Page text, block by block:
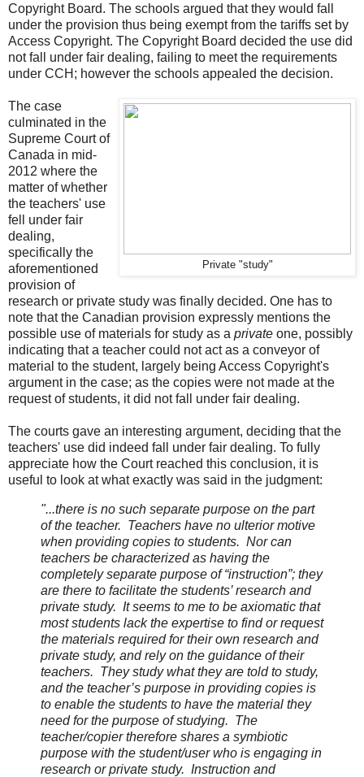
Copyright Board. The schools argued that they would fall
under the provision thus being exempt from the tariffs set by
Access Copyright. The Copyright Board decided the use did
not fall under fair dealing, failing to meet the requirements
under CCH; however the schools appealed the decision.
Private "study"
The case
culminated in the
Supreme Court of
Canada in mid-
2012 where the
matter of whether
the teachers' use
fell under fair
dealing,
specifically the
aforementioned
provision of
research or private study was finally decided. One has to
note that the Canadian provision expressly mentions the
possible use of materials for study as a private one, possibly
indicating that a teacher could not act as a conveyor of
material to the student, largely being Access Copyright's
argument in the case; as the copies were not made at the
request of students, it did not fall under fair dealing.
The courts gave an interesting argument, deciding that the
teachers' use did indeed fall under fair dealing. To fully
appreciate how the Court reached this conclusion, it is
useful to look at what exactly was said in the judgment:
"...there is no such separate purpose on the part
of the teacher. Teachers have no ulterior motive
when providing copies to students. Nor can
teachers be characterized as having the
completely separate purpose of “instruction”; they
are there to facilitate the students’ research and
private study. It seems to me to be axiomatic that
most students lack the expertise to find or request
the materials required for their own research and
private study, and rely on the guidance of their
teachers. They study what they are told to study,
and the teacher’s purpose in providing copies is
to enable the students to have the material they
need for the purpose of studying. The
teacher/copier therefore shares a symbiotic
purpose with the student/user who is engaging in
research or private study. Instruction and